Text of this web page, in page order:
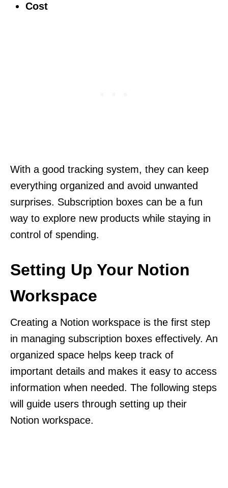
Cost
With a good tracking system, they can keep
everything organized and avoid unwanted
surprises. Subscription boxes can be a fun
way to explore new products while staying in
control of spending.
Setting Up Your Notion
Workspace
Creating a Notion workspace is the first step
in managing subscription boxes effectively. An
organized space helps keep track of
important details and makes it easy to access
information when needed. The following steps
will guide users through setting up their
Notion workspace.